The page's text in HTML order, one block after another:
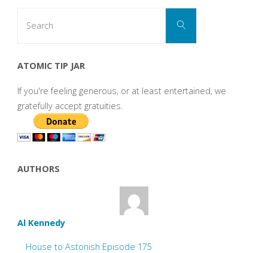
Search
ATOMIC TIP JAR
If you're feeling generous, or at least entertained, we
gratefully accept gratuities.
AUTHORS
Al Kennedy
House to Astonish Episode 175